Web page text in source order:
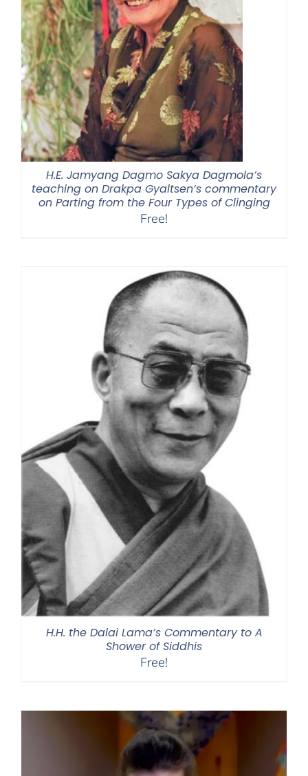
H.E. Jamyang Dagmo Sakya Dagmola’s
teaching on Drakpa Gyaltsen’s commentary
on Parting from the Four Types of Clinging
Free!
H.H. the Dalai Lama’s Commentary to A
Shower of Siddhis
Free!